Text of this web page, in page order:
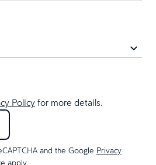
Policy for more details.
and the Google Privacy
apply.